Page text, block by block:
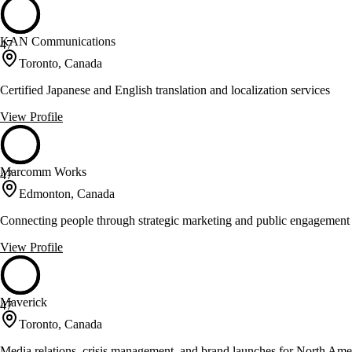
47
KAN Communications
Toronto, Canada
Certified Japanese and English translation and localization services
View Profile
47
Marcomm Works
Edmonton, Canada
Connecting people through strategic marketing and public engagement
View Profile
47
Maverick
Toronto, Canada